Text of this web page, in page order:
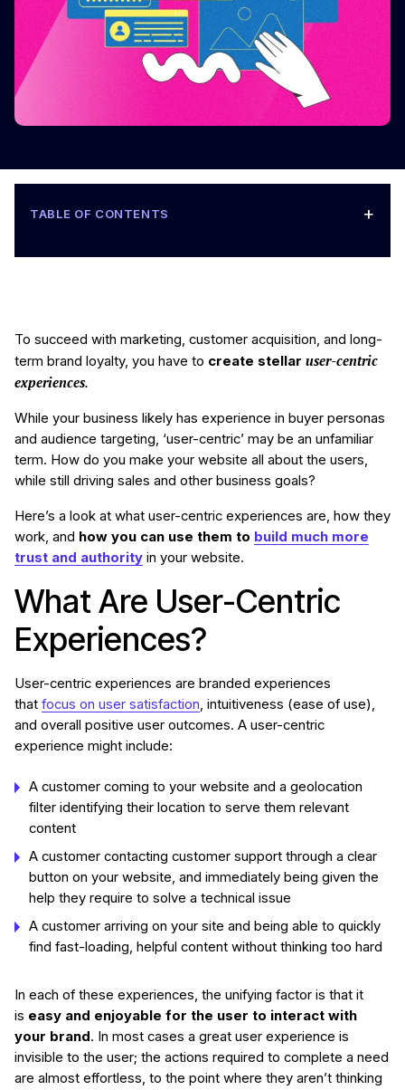
TABLE OF CONTENTS +
To succeed with marketing, customer acquisition, and long-
term brand loyalty, you have to create stellar user-centric
experiences.
While your business likely has experience in buyer personas
and audience targeting, ‘user-centric’ may be an unfamiliar
term. How do you make your website all about the users,
while still driving sales and other business goals?
Here’s a look at what user-centric experiences are, how they
work, and how you can use them to build much more
trust and authority in your website.
What Are User-Centric
Experiences?
User-centric experiences are branded experiences
that focus on user satisfaction, intuitiveness (ease of use),
and overall positive user outcomes. A user-centric
experience might include:
A customer coming to your website and a geolocation
filter identifying their location to serve them relevant
content
A customer contacting customer support through a clear
button on your website, and immediately being given the
help they require to solve a technical issue
A customer arriving on your site and being able to quickly
find fast-loading, helpful content without thinking too hard
In each of these experiences, the unifying factor is that it
is easy and enjoyable for the user to interact with
your brand. In most cases a great user experience is
invisible to the user; the actions required to complete a need
are almost effortless, to the point where they aren’t thinking